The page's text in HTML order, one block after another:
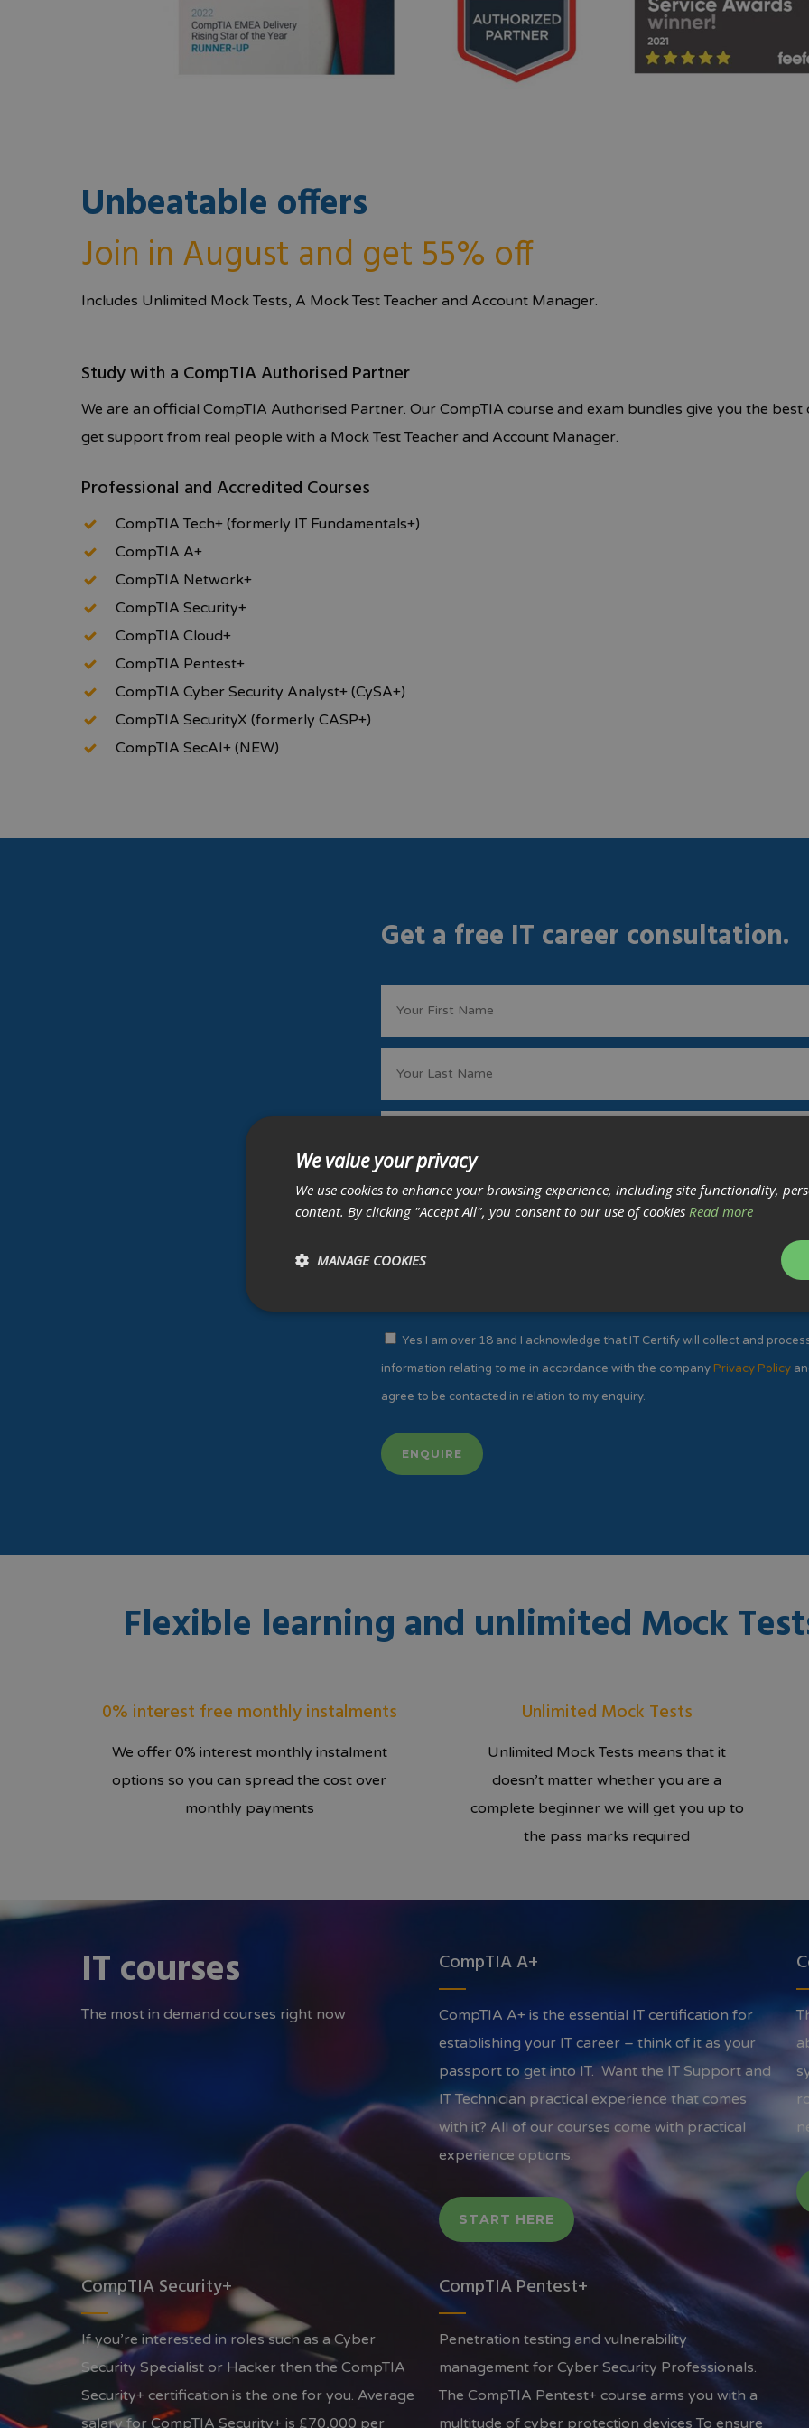
Unbeatable offers
Join in August and get 55% off
Includes Unlimited Mock Tests, A Mock Test Teacher and Account Manager.
Study with a CompTIA Authorised Partner
We are an official CompTIA Authorised Partner. Our CompTIA course and exam bundles give you the
get support from real people with a Mock Test Teacher and Account Manager.
Professional and Accredited Courses
CompTIA Tech+ (formerly IT Fundamentals+)
CompTIA A+
CompTIA Network+
CompTIA Security+
CompTIA Cloud+
CompTIA Pentest+
CompTIA Cyber Security Analyst+ (CySA+)
CompTIA SecurityX (formerly CASP+)
CompTIA SecAI+ (NEW)
Get a free IT career consultation.
Yes I am over 18 and I acknowledge that IT Certify will collect and
information relating to me in accordance with the company Privacy Policy
agree to be contacted in relation to my enquiry.
Flexible learning and unlimited Mock
0% interest free monthly instalments
We offer 0% interest monthly instalment
options so you can spread the cost over
monthly payments
Unlimited Mock Tests
Unlimited Mock Tests means that it
doesn’t matter whether you are a
complete beginner we will get you up to
the pass marks required
IT courses
The most in demand courses right now
CompTIA A+
CompTIA A+ is the essential IT certification for
establishing your IT career – think of it as your
passport to get into IT. Want the IT Support and
IT Technician practical experience that comes
with it? All of our courses come with practical
experience options.
START HERE
CompTIA Security+
If you’re interested in roles such as a Cyber
Security Specialist or Hacker then the CompTIA
Security+ certification is the one for you. Average
salary for CompTIA Security+ is £70,000 per
CompTIA Pentest+
Penetration testing and vulnerability
management for Cyber Security Professionals.
The CompTIA Pentest+ course arms you with a
multitude of cyber protection devices To ensure
We value your privacy
We use cookies to enhance your browsing experience, including site functionality,
content. By clicking "Accept All", you consent to our use of cookies Read more
MANAGE COOKIES